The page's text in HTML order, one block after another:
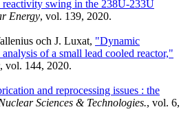
swing in the 238U-233U
Energy, vol. 139, 2020.
och J. Luxat, "Dynamic
of a small lead cooled reactor,"
, vol. 144, 2020.
and reprocessing issues : the
Sciences & Technologies., vol. 6,